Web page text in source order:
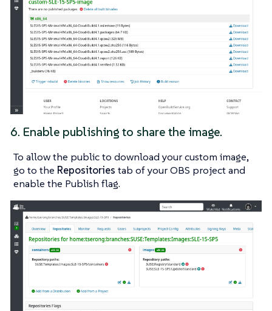
6. Enable publishing to share the image.
To allow the public to download your custom image,
go to the Repositories tab of your OBS project and
enable the Publish flag.